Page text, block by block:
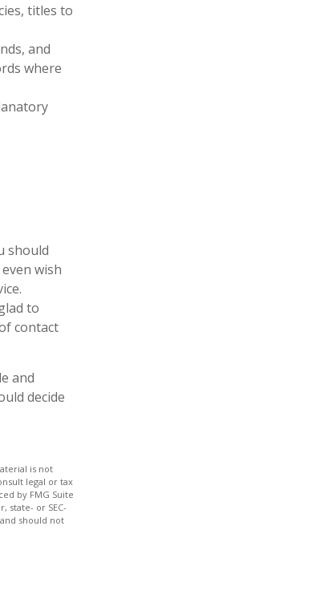
titles to
and
where
should
wish
to
contact
and
decide
is not
legal or tax
by FMG Suite
state- or SEC-
should not